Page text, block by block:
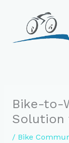
content
Bike-to-
Solution
/ Bike